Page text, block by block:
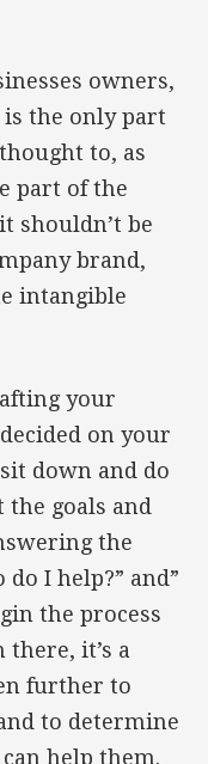
owners,
is the only part
to, as
part of the
shouldn’t be
brand,
intangible
your
on your
down and do
goals and
the
do I help?” and”
the process
it’s a
further to
to determine
help them.